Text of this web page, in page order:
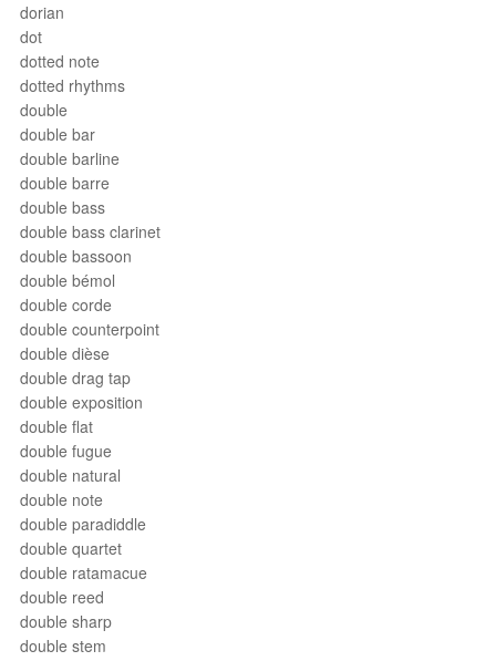
dorian
dot
dotted note
dotted rhythms
double
double bar
double barline
double barre
double bass
double bass clarinet
double bassoon
double bémol
double corde
double counterpoint
double dièse
double drag tap
double exposition
double flat
double fugue
double natural
double note
double paradiddle
double quartet
double ratamacue
double reed
double sharp
double stem